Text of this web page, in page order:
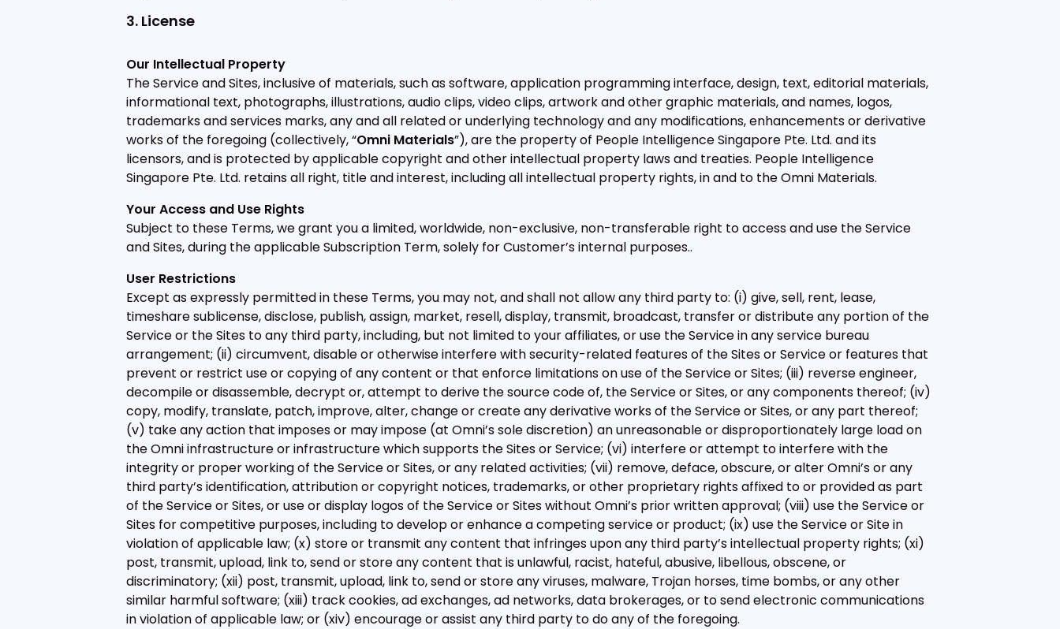
3. License
Our Intellectual Property
The Service and Sites, inclusive of materials, such as software, application programming interface, design, text, editorial materials,
informational text, photographs, illustrations, audio clips, video clips, artwork and other graphic materials, and names, logos,
trademarks and services marks, any and all related or underlying technology and any modifications, enhancements or derivative
works of the foregoing (collectively, “Omni Materials”), are the property of People Intelligence Singapore Pte. Ltd. and its
licensors, and is protected by applicable copyright and other intellectual property laws and treaties. People Intelligence
Singapore Pte. Ltd. retains all right, title and interest, including all intellectual property rights, in and to the Omni Materials.
Your Access and Use Rights
Subject to these Terms, we grant you a limited, worldwide, non-exclusive, non-transferable right to access and use the Service
and Sites, during the applicable Subscription Term, solely for Customer’s internal purposes..
User Restrictions
Except as expressly permitted in these Terms, you may not, and shall not allow any third party to: (i) give, sell, rent, lease,
timeshare sublicense, disclose, publish, assign, market, resell, display, transmit, broadcast, transfer or distribute any portion of the
Service or the Sites to any third party, including, but not limited to your affiliates, or use the Service in any service bureau
arrangement; (ii) circumvent, disable or otherwise interfere with security-related features of the Sites or Service or features that
prevent or restrict use or copying of any content or that enforce limitations on use of the Service or Sites; (iii) reverse engineer,
decompile or disassemble, decrypt or, attempt to derive the source code of, the Service or Sites, or any components thereof; (iv)
copy, modify, translate, patch, improve, alter, change or create any derivative works of the Service or Sites, or any part thereof;
(v) take any action that imposes or may impose (at Omni’s sole discretion) an unreasonable or disproportionately large load on
the Omni infrastructure or infrastructure which supports the Sites or Service; (vi) interfere or attempt to interfere with the
integrity or proper working of the Service or Sites, or any related activities; (vii) remove, deface, obscure, or alter Omni’s or any
third party’s identification, attribution or copyright notices, trademarks, or other proprietary rights affixed to or provided as part
of the Service or Sites, or use or display logos of the Service or Sites without Omni’s prior written approval; (viii) use the Service or
Sites for competitive purposes, including to develop or enhance a competing service or product; (ix) use the Service or Site in
violation of applicable law; (x) store or transmit any content that infringes upon any third party’s intellectual property rights; (xi)
post, transmit, upload, link to, send or store any content that is unlawful, racist, hateful, abusive, libellous, obscene, or
discriminatory; (xii) post, transmit, upload, link to, send or store any viruses, malware, Trojan horses, time bombs, or any other
similar harmful software; (xiii) track cookies, ad exchanges, ad networks, data brokerages, or to send electronic communications
in violation of applicable law; or (xiv) encourage or assist any third party to do any of the foregoing.